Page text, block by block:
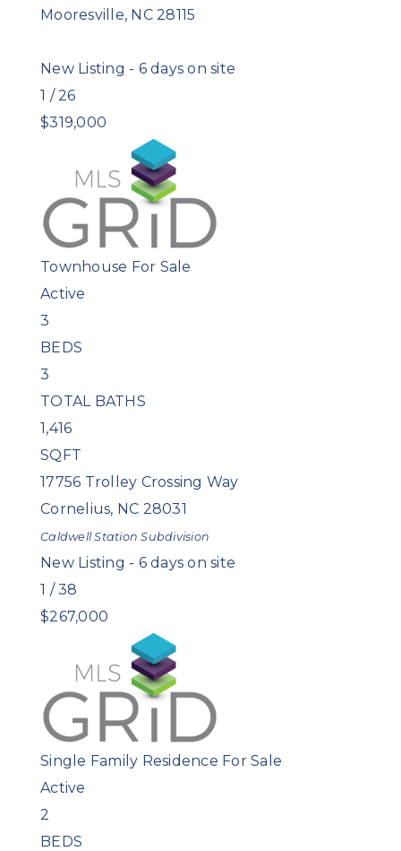
Mooresville, NC 28115
New Listing - 6 days on site
1 /26
$319,000
Townhouse For Sale
Active
3
BEDS
3
TOTAL BATHS
1,416
SQFT
17756 Trolley Crossing Way
Cornelius, NC 28031
Caldwell Station Subdivision
New Listing - 6 days on site
1 /38
$267,000
Single Family Residence For Sale
Active
2
BEDS